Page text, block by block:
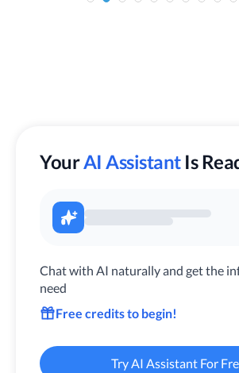
YourAI Assistant Is
Chat with AI naturally and get the
need
Free credits to begin!
Try AI Assistant For